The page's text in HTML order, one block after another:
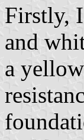
Firstly,
and
a